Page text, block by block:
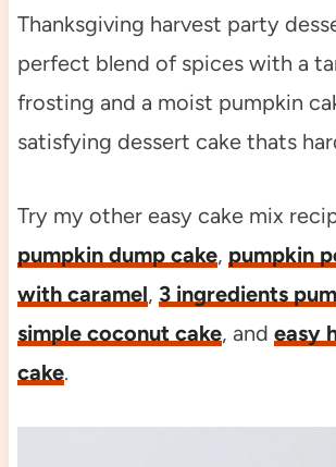
Thanksgiving harvest party
perfect blend of spices with a
frosting and a moist pumpkin
satisfying dessert cake thats
Try my other easy cake mix
pumpkin dump cake, pumpkin
with caramel, 3 ingredients
simple coconut cake, and easy
cake.